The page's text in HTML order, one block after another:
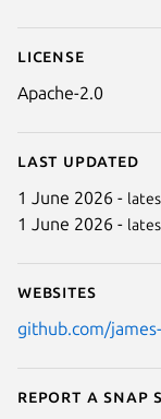
License
Apache-2.0
Last updated
1 June 2026 -
1 June 2026 -
Websites
github.com/
Report a